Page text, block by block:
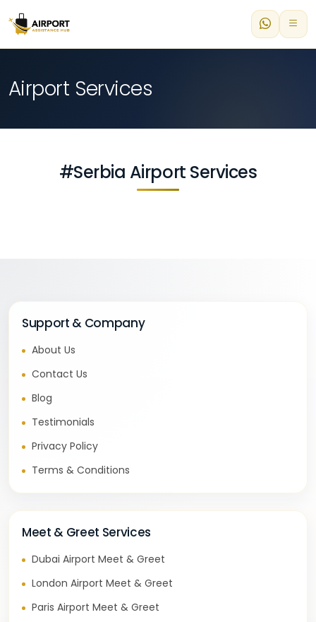
Airport Services
#Serbia Airport Services
Support & Company
About Us
Contact Us
Blog
Testimonials
Privacy Policy
Terms & Conditions
Meet & Greet Services
Dubai Airport Meet & Greet
London Airport Meet & Greet
Paris Airport Meet & Greet